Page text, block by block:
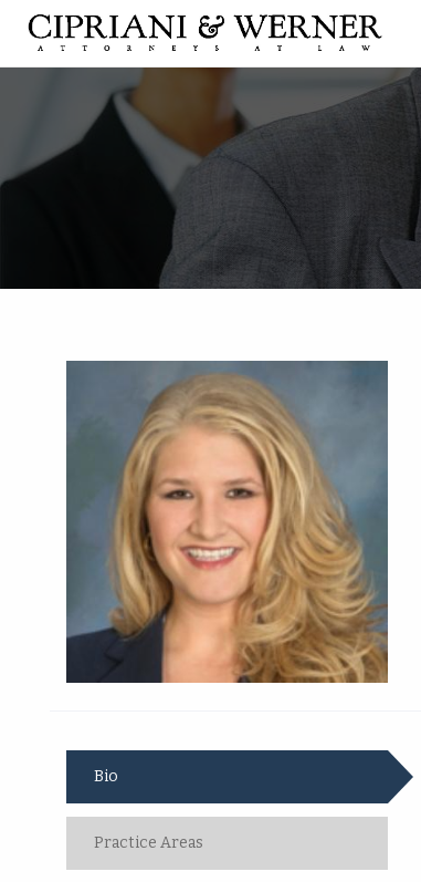
Bio
Practice Areas